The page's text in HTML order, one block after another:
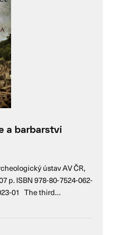
a barbarství
ústav AV ČR,
p. ISBN 978-80-7524-062-
01 The third…